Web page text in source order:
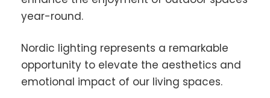
year-round.
Nordic lighting represents a remarkable
opportunity to elevate the aesthetics and
emotional impact of our living spaces.